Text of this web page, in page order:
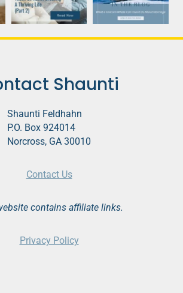
Shaunti
Shaunti Feldhahn
P.O. Box 924014
Norcross, GA 30010
Contact Us
contains affiliate links.
Privacy Policy